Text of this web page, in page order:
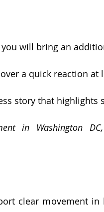
will bring an
a quick reaction at
story that highlights
in Washington
clear movement in